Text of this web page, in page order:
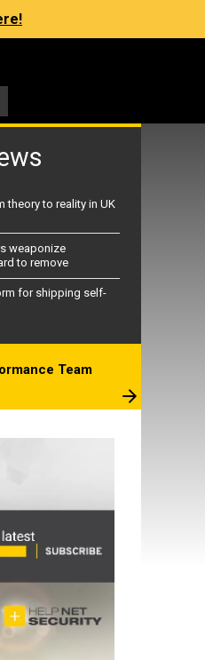
theory to reality in UK
weaponize
to remove
for shipping self-
Team